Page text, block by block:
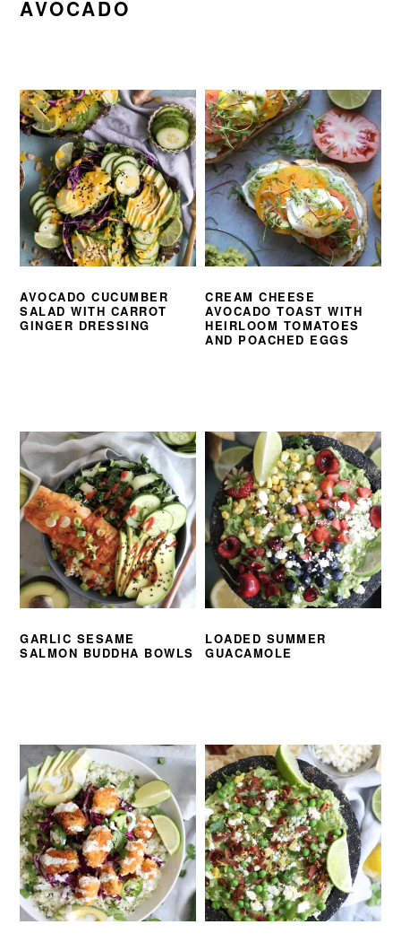
AVOCADO
AVOCADO CUCUMBER
SALAD WITH CARROT
GINGER DRESSING
CREAM CHEESE
AVOCADO TOAST WITH
HEIRLOOM TOMATOES
AND POACHED EGGS
GARLIC SESAME
SALMON BUDDHA BOWLS
LOADED SUMMER
GUACAMOLE